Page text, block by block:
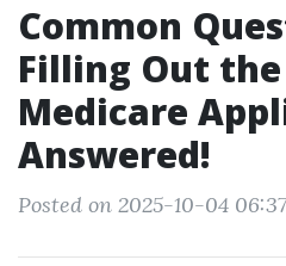
Common
Filling Out
Medicare
Answered!
Posted on 2025-10-04